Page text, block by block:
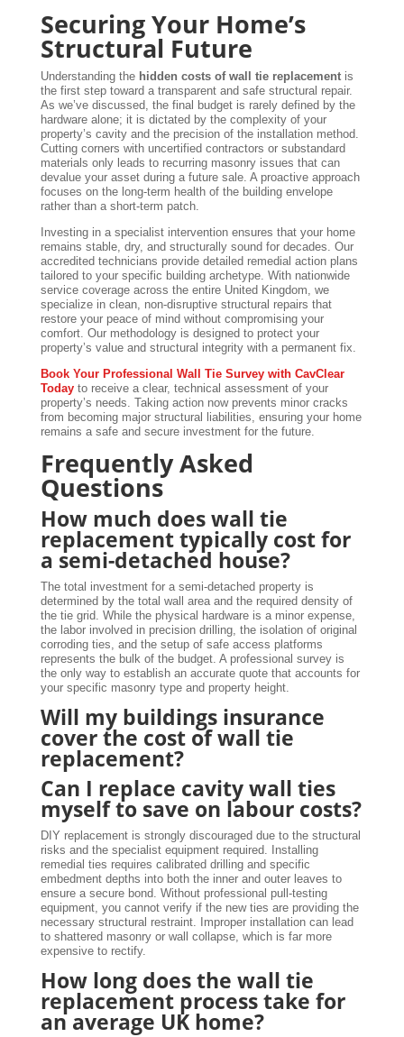
Securing Your Home’s
Structural Future
Understanding the hidden costs of wall tie replacementis
the first step toward a transparent and safe structural repair.
As we’ve discussed, the final budget is rarely defined by the
hardware alone; it is dictated by the complexity of your
property’s cavity and the precision of the installation method.
Cutting corners with uncertified contractors or substandard
materials only leads to recurring masonry issues that can
devalue your asset during a future sale. A proactive approach
focuses on the long-term health of the building envelope
rather than a short-term patch.
Investing in a specialist intervention ensures that your home
remains stable, dry, and structurally sound for decades. Our
accredited technicians provide detailed remedial action plans
tailored to your specific building archetype. With nationwide
service coverage across the entire United Kingdom, we
specialize in clean, non-disruptive structural repairs that
restore your peace of mind without compromising your
comfort. Our methodology is designed to protect your
property’s value and structural integrity with a permanent fix.
Book Your Professional Wall Tie Survey with CavClear
Todayto receive a clear, technical assessment of your
property’s needs. Taking action now prevents minor cracks
from becoming major structural liabilities, ensuring your home
remains a safe and secure investment for the future.
Frequently Asked
Questions
How much does wall tie
replacement typically cost for
a semi-detached house?
The total investment for a semi-detached property is
determined by the total wall area and the required density of
the tie grid. While the physical hardware is a minor expense,
the labor involved in precision drilling, the isolation of original
corroding ties, and the setup of safe access platforms
represents the bulk of the budget. A professional survey is
the only way to establish an accurate quote that accounts for
your specific masonry type and property height.
Will my buildings insurance
cover the cost of wall tie
replacement?
Can I replace cavity wall ties
myself to save on labour costs?
DIY replacement is strongly discouraged due to the structural
risks and the specialist equipment required. Installing
remedial ties requires calibrated drilling and specific
embedment depths into both the inner and outer leaves to
ensure a secure bond. Without professional pull-testing
equipment, you cannot verify if the new ties are providing the
necessary structural restraint. Improper installation can lead
to shattered masonry or wall collapse, which is far more
expensive to rectify.
How long does the wall tie
replacement process take for
an average UK home?